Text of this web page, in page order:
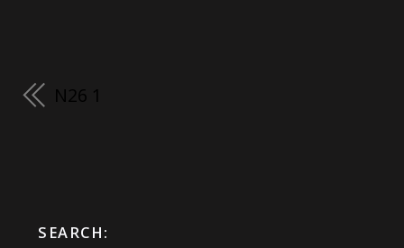
N26 1
SEARCH: